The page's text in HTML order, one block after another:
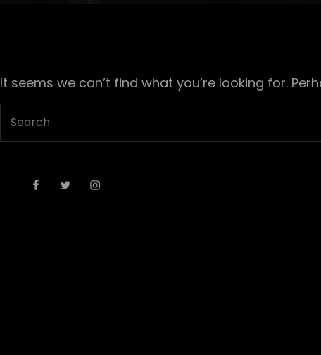
It seems we can’t find what you’re looking for.
FacebookTwitterInstagram